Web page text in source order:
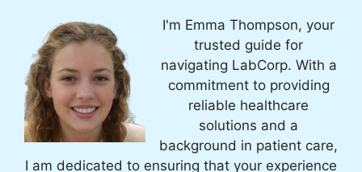
I'm Emma Thompson, your
trusted guide for
navigating LabCorp. With a
commitment to providing
reliable healthcare
solutions and a
background in patient care,
I am dedicated to ensuring that your experience